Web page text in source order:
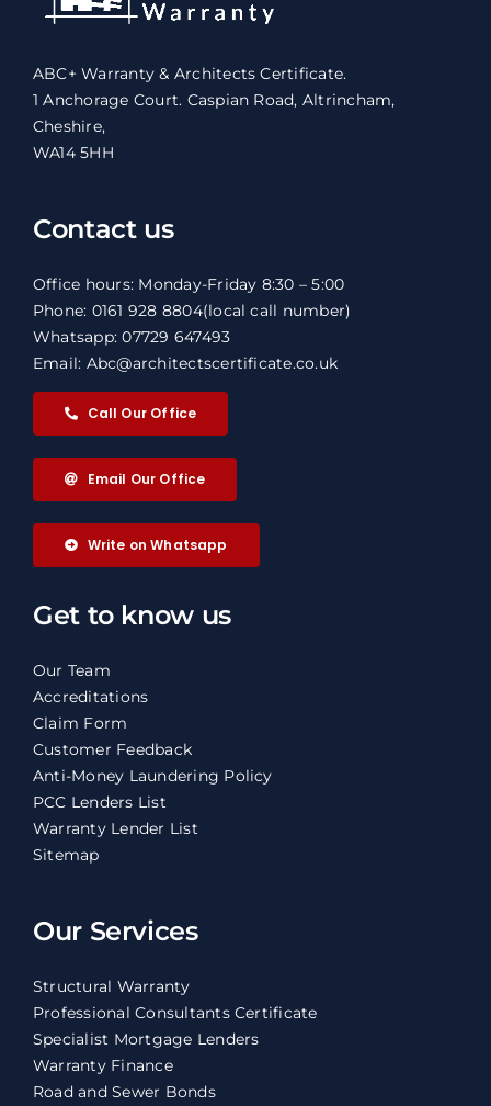
ABC+ Warranty & Architects Certificate.
1 Anchorage Court. Caspian Road, Altrincham,
Cheshire,
WA14 5HH
Contact us
Office hours: Monday-Friday 8:30 – 5:00
Phone: 0161 928 8804(local call number)
Whatsapp: 07729 647493
Email: Abc@architectscertificate.co.uk
Call Our Office
Email Our Office
Write on Whatsapp
Get to know us
Our Team
Accreditations
Claim Form
Customer Feedback
Anti-Money Laundering Policy
PCC Lenders List
Warranty Lender List
Sitemap
Our Services
Structural Warranty
Professional Consultants Certificate
Specialist Mortgage Lenders
Warranty Finance
Road and Sewer Bonds